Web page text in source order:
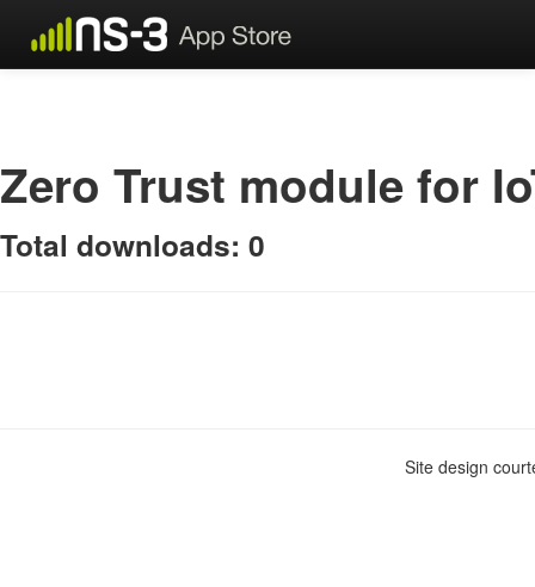
Zero Trust module for
Total downloads: 0
Site design